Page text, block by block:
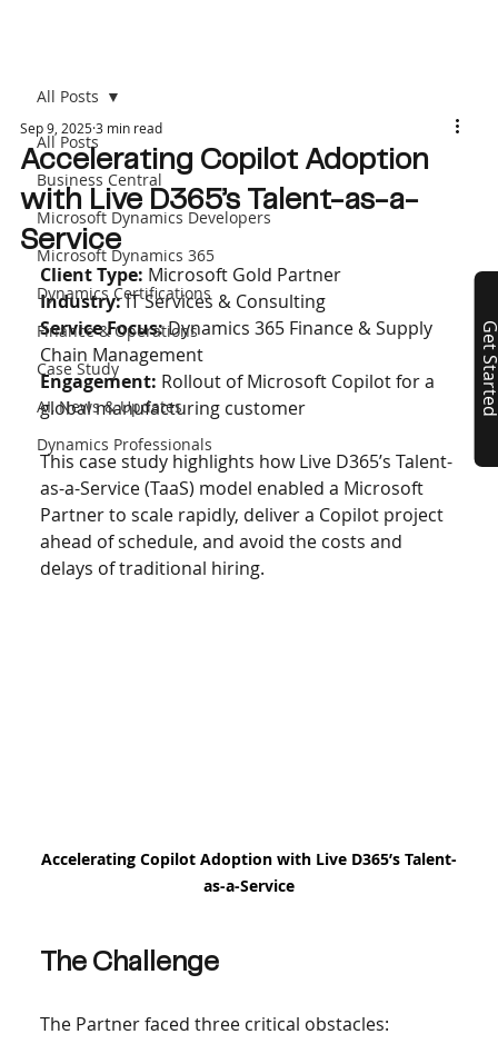
All Posts
Business Central
Microsoft Dynamics Developers
Microsoft Dynamics 365
Dynamics Certifications
Finance & Operations
Case Study
AI, News & Updates
Dynamics Professionals
All Posts
Accelerating Copilot Adoption
with Live D365’s Talent-as-a-
Service
Sep 9, 20253 min read
Client Type: Microsoft Gold Partner
Industry: IT Services & Consulting
Service Focus: Dynamics 365 Finance & Supply
Chain Management
Engagement: Rollout of Microsoft Copilot for a
global manufacturing customer
This case study highlights how Live D365’s Talent-
as-a-Service (TaaS) model enabled a Microsoft
Partner to scale rapidly, deliver a Copilot project
ahead of schedule, and avoid the costs and
delays of traditional hiring.
Accelerating Copilot Adoption with Live D365’s Talent-
as-a-Service
The Challenge
The Partner faced three critical obstacles:
Get